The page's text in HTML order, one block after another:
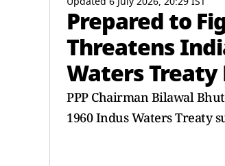
Prepared to
Threatens
Waters
PPP Chairman Bilawal
1960 Indus Waters Treaty